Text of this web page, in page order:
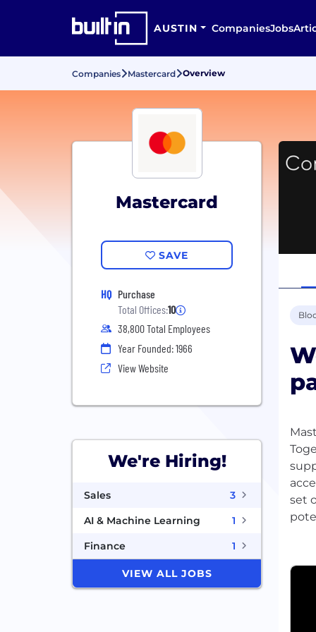
AUSTIN CompaniesJobs
Companies Mastercard Overview
Mastercard
SAVE
HQ Purchase
Total Offices:10
38,800 Total Employees
Year Founded: 1966
View Website
We're Hiring!
Sales
3
AI & Machine Learning
1
Finance
1
VIEW ALL JOBS
set